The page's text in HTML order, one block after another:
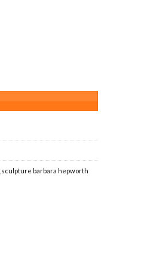
sculpture barbara hepworth